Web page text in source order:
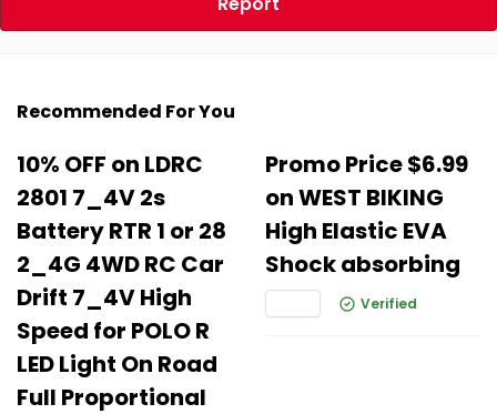
Recommended For You
10% OFF on LDRC
2801 7_4V 2s
Battery RTR 1 or 28
2_4G 4WD RC Car
Drift 7_4V High
Speed for POLO R
LED Light On Road
Full Proportional
Promo Price $6.99
on WEST BIKING
High Elastic EVA
Shock absorbing
Verified